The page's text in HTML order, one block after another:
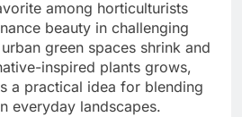
among horticulturists
beauty in challenging
green spaces shrink and
inspired plants grows,
a practical idea for blending
everyday landscapes.